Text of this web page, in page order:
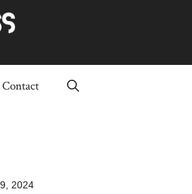
Contact
2024